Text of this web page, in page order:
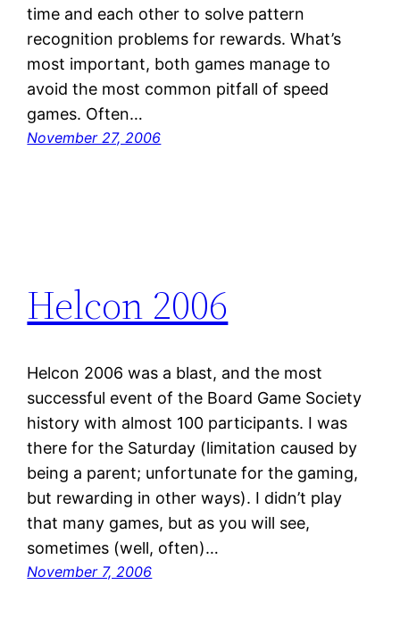
time and each other to solve pattern
recognition problems for rewards. What’s
most important, both games manage to
avoid the most common pitfall of speed
games. Often…
November 27, 2006
Helcon 2006
Helcon 2006 was a blast, and the most
successful event of the Board Game Society
history with almost 100 participants. I was
there for the Saturday (limitation caused by
being a parent; unfortunate for the gaming,
but rewarding in other ways). I didn’t play
that many games, but as you will see,
sometimes (well, often)…
November 7, 2006